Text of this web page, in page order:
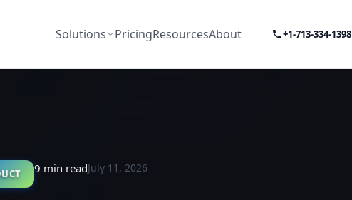
Solutions PricingResourcesAbout +1-713-334-1398
9 min readJuly 11, 2026